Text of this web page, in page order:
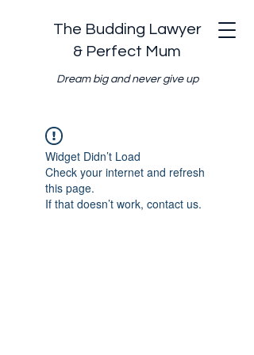
The Budding Lawyer
& Perfect Mum
Dream big and never give up
Widget Didn’t Load
Check your internet and refresh
this page.
If that doesn’t work, contact us.